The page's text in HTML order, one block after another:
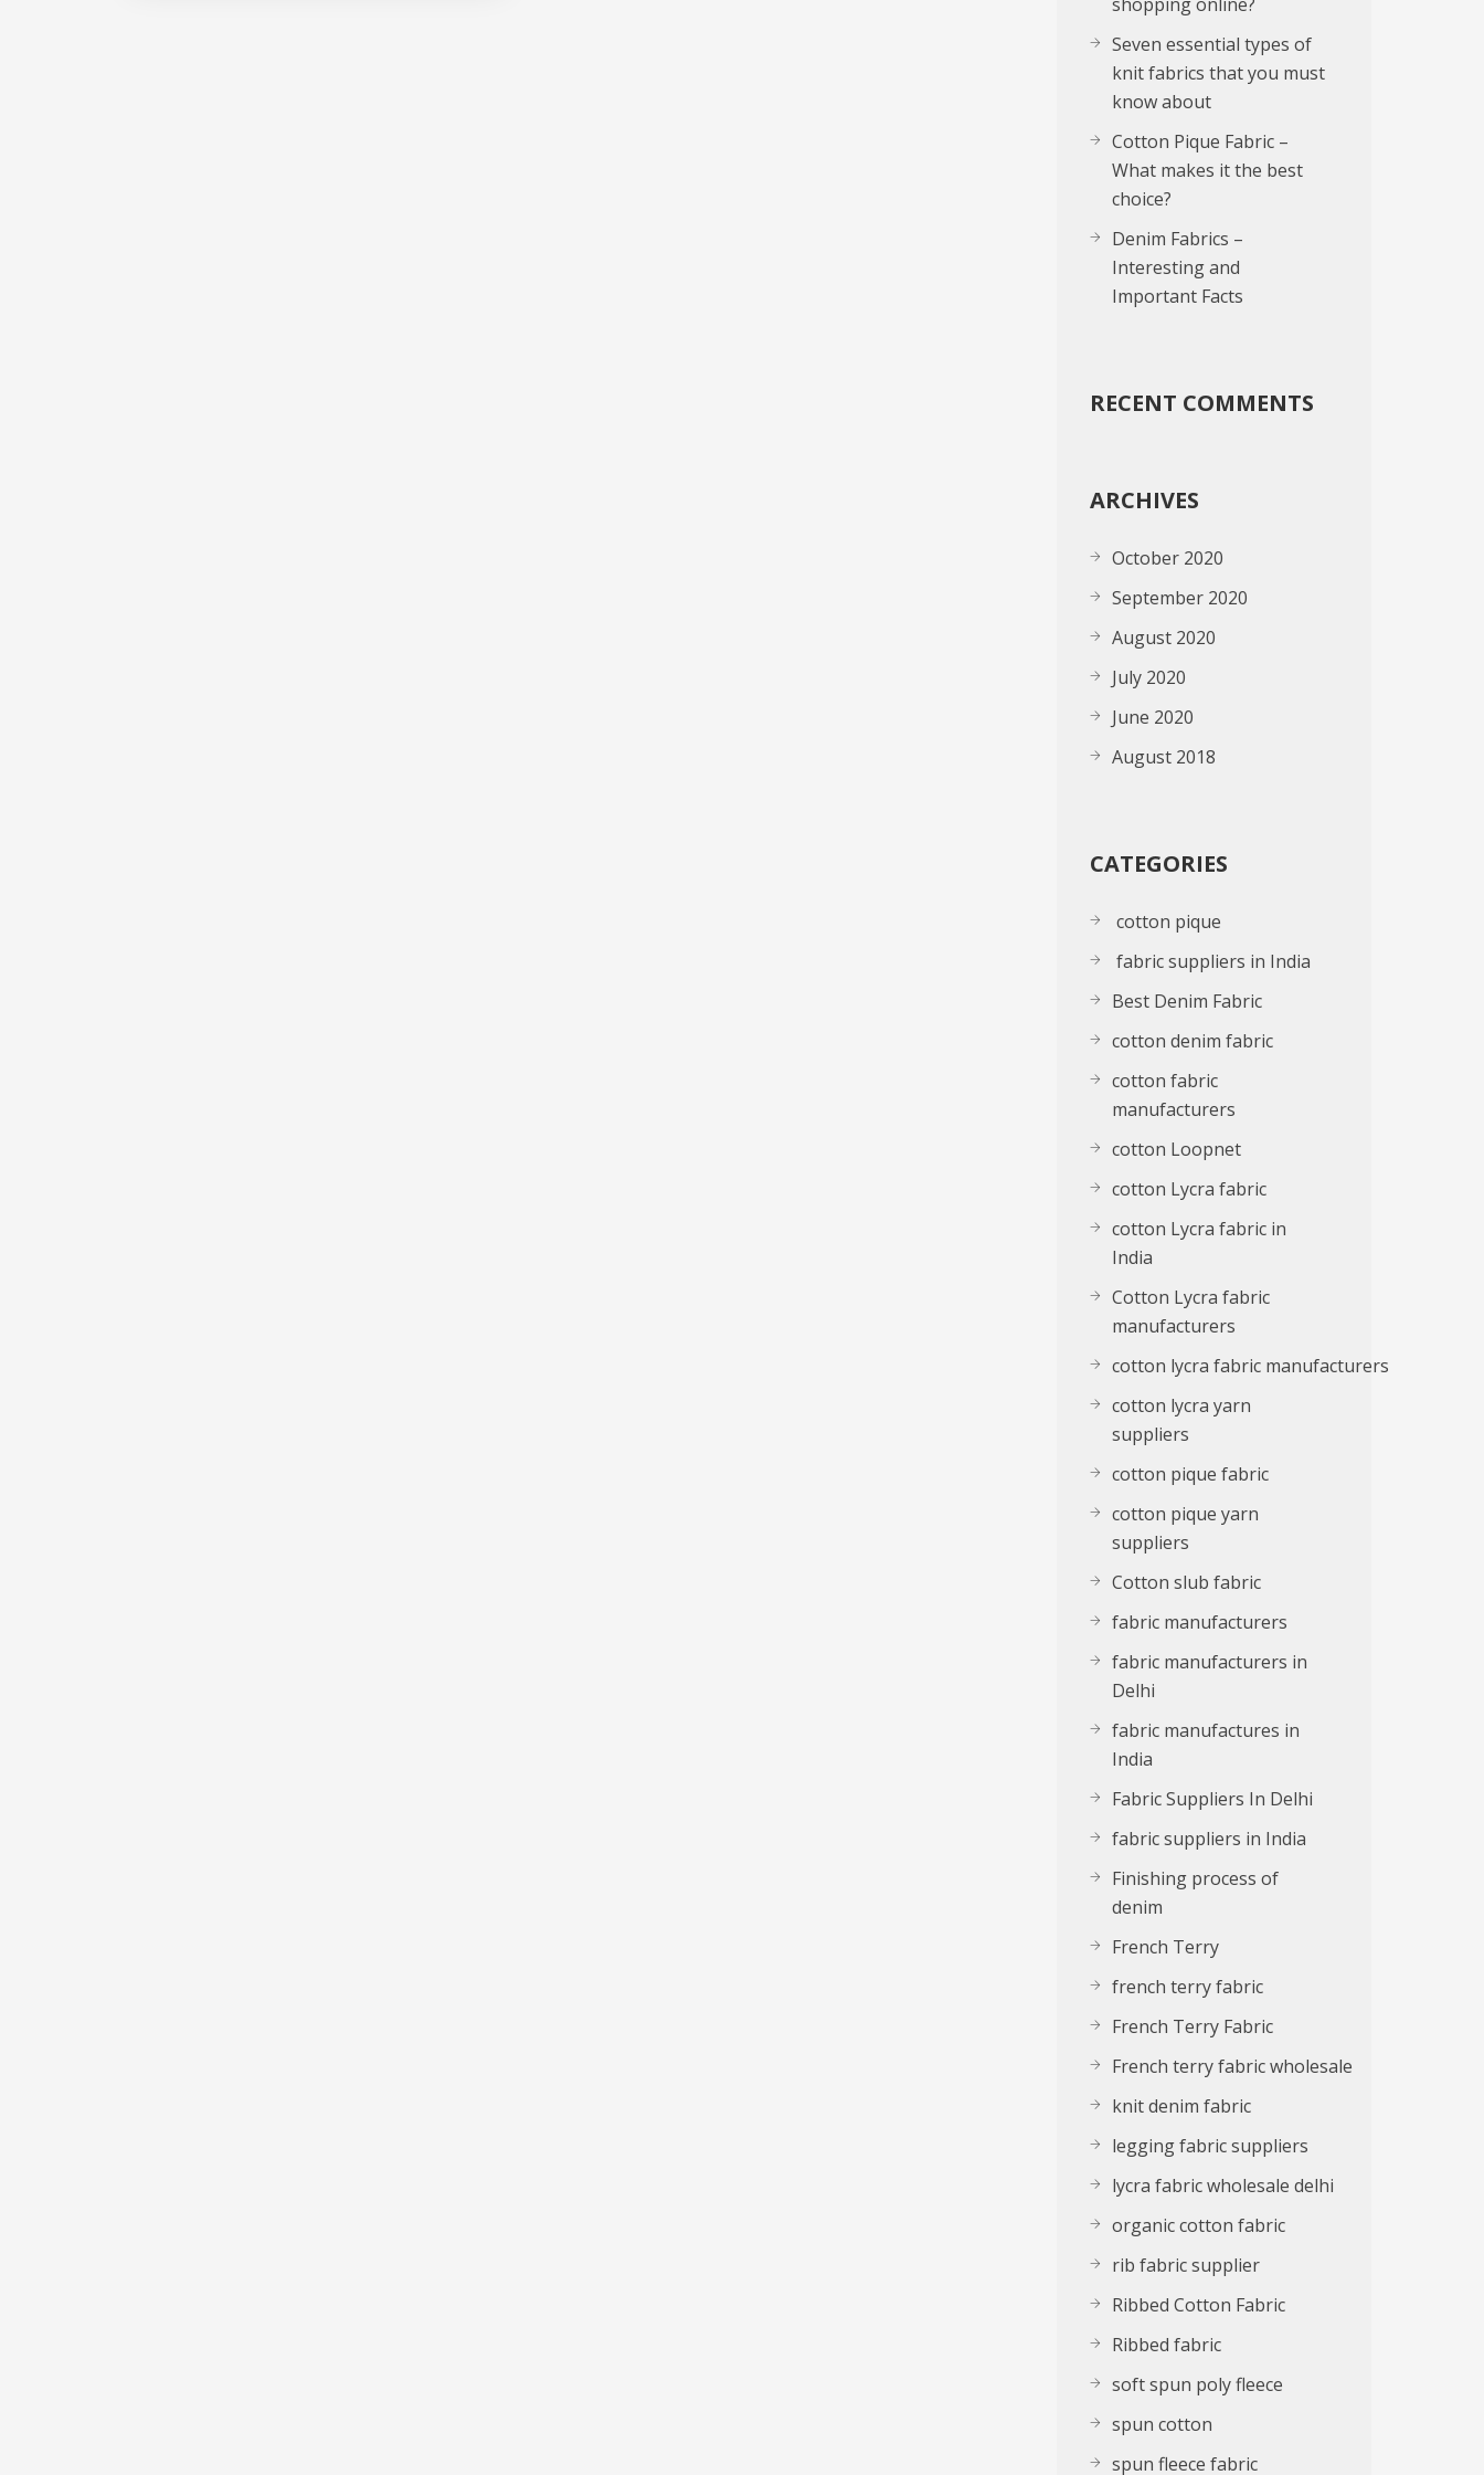
Seven essential types of
knit fabrics that you must
know about
Cotton Pique Fabric –
What makes it the best
choice?
Denim Fabrics –
Interesting and
Important Facts
RECENT COMMENTS
ARCHIVES
October 2020
September 2020
August 2020
July 2020
June 2020
August 2018
CATEGORIES
cotton pique
fabric suppliers in India
Best Denim Fabric
cotton denim fabric
cotton fabric
manufacturers
cotton Loopnet
cotton Lycra fabric
cotton Lycra fabric in
India
Cotton Lycra fabric
manufacturers
cotton lycra fabric manufacturers
cotton lycra yarn
suppliers
cotton pique fabric
cotton pique yarn
suppliers
Cotton slub fabric
fabric manufacturers
fabric manufacturers in
Delhi
fabric manufactures in
India
Fabric Suppliers In Delhi
fabric suppliers in India
Finishing process of
denim
French Terry
french terry fabric
French Terry Fabric
French terry fabric wholesale
knit denim fabric
legging fabric suppliers
lycra fabric wholesale delhi
organic cotton fabric
rib fabric supplier
Ribbed Cotton Fabric
Ribbed fabric
soft spun poly fleece
spun cotton
spun fleece fabric